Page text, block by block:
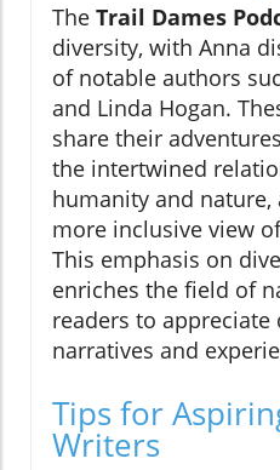
The Trail Dames
diversity, with Anna
of notable authors
and Linda Hogan.
share their
the intertwined
humanity and nature,
more inclusive view
This emphasis on
enriches the field of
readers to
narratives and
Tips for
Writers